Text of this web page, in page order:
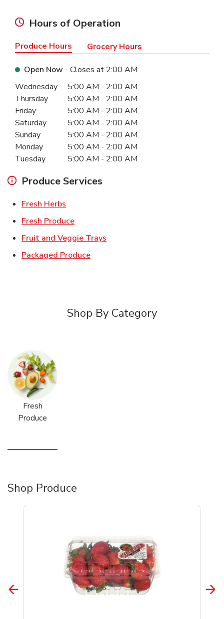
Hours of Operation
Produce Hours Grocery Hours
Open Now - Closes at 2:00 AM
Day of the WeekHours
Wednesday 5:00 AM - 2:00 AM
Thursday
5:00 AM - 2:00 AM
Friday
5:00 AM - 2:00 AM
Saturday
5:00 AM - 2:00 AM
Sunday
5:00 AM - 2:00 AM
Monday
5:00 AM - 2:00 AM
Tuesday
5:00 AM - 2:00 AM
Produce Services
Fresh Herbs
Fresh ProduceLink Opens in New Tab
Fruit and Veggie Trays
Packaged ProduceLink Opens in New Tab
Shop By Category
Fresh
Produce
Shop Produce